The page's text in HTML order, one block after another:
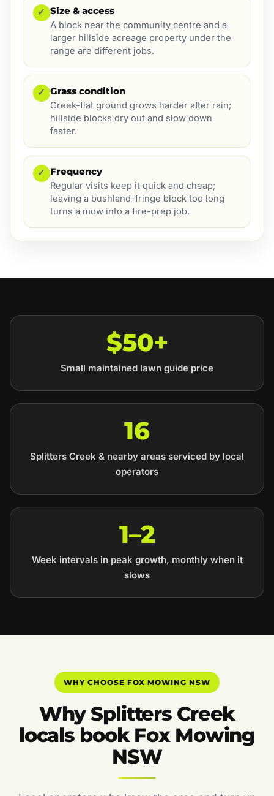
✓ Size & access
A block near the community centre and a
larger hillside acreage property under the
range are different jobs.
✓ Grass condition
Creek-flat ground grows harder after rain;
hillside blocks dry out and slow down
faster.
✓ Frequency
Regular visits keep it quick and cheap;
leaving a bushland-fringe block too long
turns a mow into a fire-prep job.
$50+
Small maintained lawn guide price
16
Splitters Creek & nearby areas serviced by local
operators
1–2
Week intervals in peak growth, monthly when it
slows
WHY CHOOSE FOX MOWING NSW
Why Splitters Creek
locals book Fox Mowing
NSW